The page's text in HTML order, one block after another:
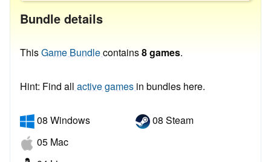
Bundle details
ThisGame Bundlecontains8 games.
Hint: Find all active games in bundles here.
08 Windows
05 Mac
08 Steam